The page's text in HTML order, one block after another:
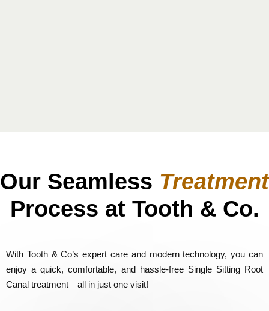
Our Seamless Treatment
Process at Tooth & Co.
With Tooth & Co’s expert care and modern technology, you can
enjoy a quick, comfortable, and hassle-free Single Sitting Root
Canal treatment—all in just one visit!